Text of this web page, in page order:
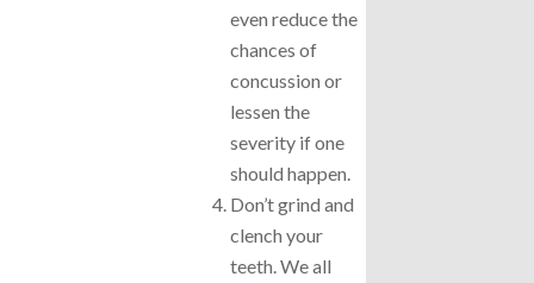
even reduce the
chances of
concussion or
lessen the
severity if one
should happen.
Don’t grind and
clench your
teeth. We all